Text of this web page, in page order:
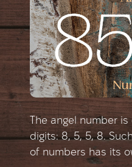
The angel number
digits: 8, 5, 5, 8.
of numbers has its